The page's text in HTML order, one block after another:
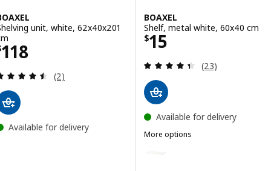
unit, white, 62x40x201
118 $ 118
Review: 4.5 out of 5 stars. Total reviews:
(2)
Available for delivery
BOAXEL
Shelf, metal white, 60x40 cm
$15
Price $ 15
Review: 4.4
(23)
Available for delivery
More options